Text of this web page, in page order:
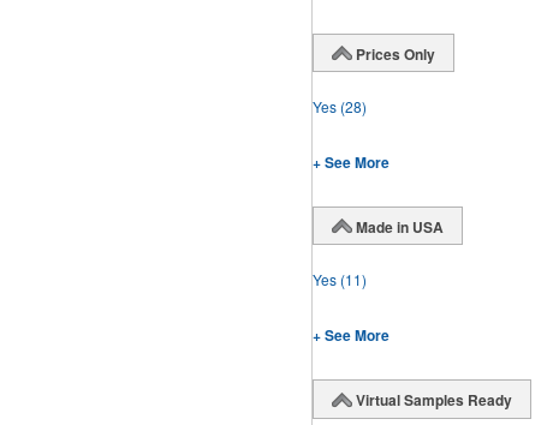
Prices Only
Yes (28)
+ See More
Made in USA
Yes (11)
+ See More
Virtual Samples Ready